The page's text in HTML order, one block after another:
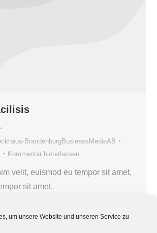
um unsere Website und unseren Service zu
BrandenburgBusinessMediaAB
Kommentar hinterlassen
velit, euismod eu tempor sit amet,
sit amet.